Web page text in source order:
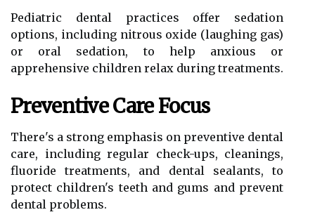
Pediatric dental practices offer sedation
options, including nitrous oxide (laughing gas)
or oral sedation, to help anxious or
apprehensive children relax during treatments.
Preventive Care Focus
There's a strong emphasis on preventive dental
care, including regular check-ups, cleanings,
fluoride treatments, and dental sealants, to
protect children's teeth and gums and prevent
dental problems.